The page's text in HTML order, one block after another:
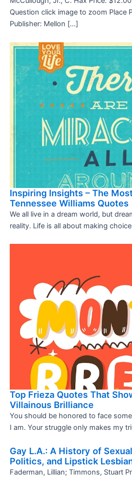
Question click image to zoom Place
Publisher: Mellon […]
Inspiring Insights – The
Tennessee Williams Quotes
We all live in a dream world, but
reality. Life is all about making
Top Frieza Quotes That
Villainous Brilliance
You should be honored to face
I am. Your struggle only makes my
Gay L.A.: A History of
Politics, and Lipstick
Faderman, Lillian; Timmons, Stuart